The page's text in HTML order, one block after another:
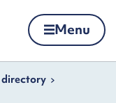
Menu
directory